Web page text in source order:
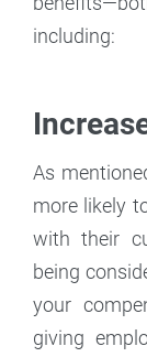
including:
As
more likely
with their
being
your
giving